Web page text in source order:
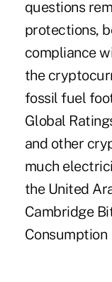
questions
protections,
compliance
the
fossil fuel
Global
and other
much
the United
Cambridge
Consumption